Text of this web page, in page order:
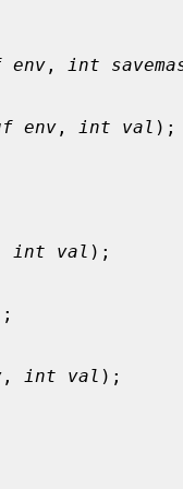
env , int
env , int val );
int val );
, int val );